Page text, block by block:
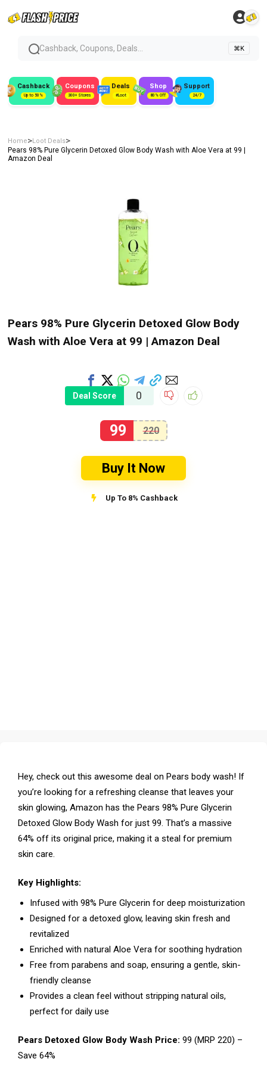
Cashback, Coupons, Deals... ⌘K
Cashback
Up to 50%
Coupons
300+ Stores
Deals
#Loot
Shop
80% Off
Support
24/7
Home>Loot Deals>
Pears 98% Pure Glycerin Detoxed Glow Body Wash with Aloe Vera at ₹99 |
Amazon Deal
Pears 98% Pure Glycerin Detoxed Glow Body
Wash with Aloe Vera at ₹99 | Amazon Deal
Deal Score 0
99 220
Buy It Now
Up To 8% Cashback
Hey, check out this awesome deal on Pears body wash! If
you’re looking for a refreshing cleanse that leaves your
skin glowing, Amazon has the Pears 98% Pure Glycerin
Detoxed Glow Body Wash for just ₹99. That’s a massive
64% off its original price, making it a steal for premium
skin care.
Key Highlights:
Infused with 98% Pure Glycerin for deep moisturization
Designed for a detoxed glow, leaving skin fresh and
revitalized
Enriched with natural Aloe Vera for soothing hydration
Free from parabens and soap, ensuring a gentle, skin-
friendly cleanse
Provides a clean feel without stripping natural oils,
perfect for daily use
Pears Detoxed Glow Body Wash Price: ₹99 (MRP ₹220) –
Save 64%